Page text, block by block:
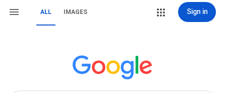
ALL IMAGES Sign in